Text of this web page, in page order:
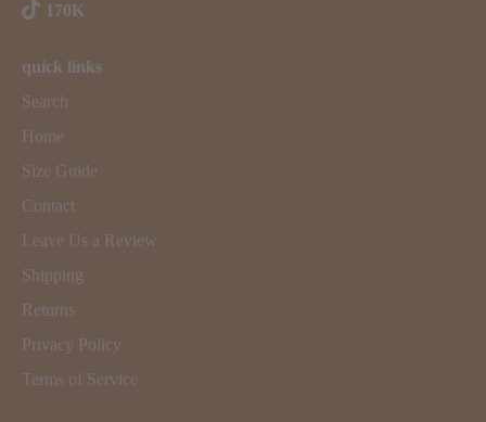
170K
quick links
Search
Home
Size Guide
Contact
Leave Us a Review
Shipping
Returns
Privacy Policy
Terms of Service